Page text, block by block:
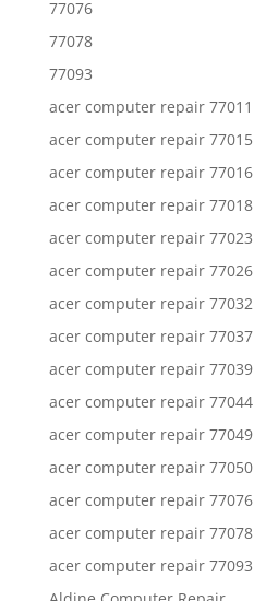
77076
77078
77093
acer computer repair 77011
acer computer repair 77015
acer computer repair 77016
acer computer repair 77018
acer computer repair 77023
acer computer repair 77026
acer computer repair 77032
acer computer repair 77037
acer computer repair 77039
acer computer repair 77044
acer computer repair 77049
acer computer repair 77050
acer computer repair 77076
acer computer repair 77078
acer computer repair 77093